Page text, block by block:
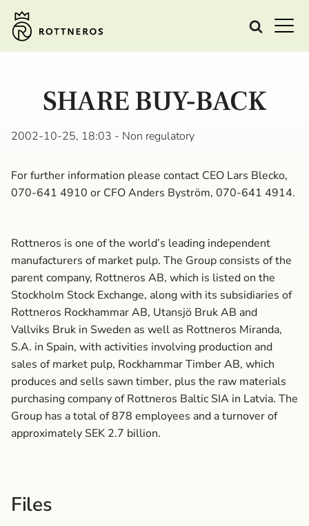
SHARE BUY-BACK
2002-10-25, 18:03 - Non regulatory
For further information please contact CEO Lars Blecko,
070-641 4910 or CFO Anders Byström, 070-641 4914.
Rottneros is one of the world’s leading independent
manufacturers of market pulp. The Group consists of the
parent company, Rottneros AB, which is listed on the
Stockholm Stock Exchange, along with its subsidiaries of
Rottneros Rockhammar AB, Utansjö Bruk AB and
Vallviks Bruk in Sweden as well as Rottneros Miranda,
S.A. in Spain, with activities involving production and
sales of market pulp, Rockhammar Timber AB, which
produces and sells sawn timber, plus the raw materials
purchasing company of Rottneros Baltic SIA in Latvia. The
Group has a total of 878 employees and a turnover of
approximately SEK 2.7 billion.
Files